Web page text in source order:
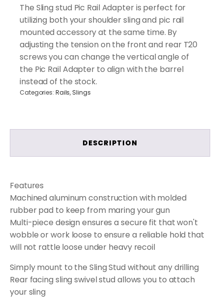
The Sling stud Pic Rail Adapter is perfect for
utilizing both your shoulder sling and pic rail
mounted accessory at the same time. By
adjusting the tension on the front and rear T20
screws you can change the vertical angle of
the Pic Rail Adapter to align with the barrel
instead of the stock.
Rail
quantity
Categories: Rails, Slings
DESCRIPTION
Features
Machined aluminum construction with molded
rubber pad to keep from maring your gun
Multi-piece design ensures a secure fit that won't
wobble or work loose to ensure a reliable hold that
will not rattle loose under heavy recoil
Simply mount to the Sling Stud without any drilling
Rear facing sling swivel stud allows you to attach
your sling